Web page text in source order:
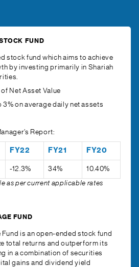
FUND
stock fund which aims to achieve
by investing primarily in Shariah
of Net Asset Value
3% on average daily net assets
Report:
FY22 FY21 FY20
-12.3% 34%
10.40%
as per current applicable rates
FUND
is an open-ended stock fund
total returns and outperform its
in a combination of securities
gains and dividend yield